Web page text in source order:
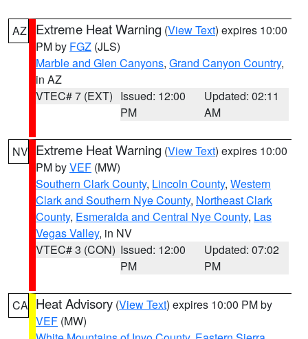
AZ Extreme Heat Warning (View Text) expires 10:00
PM by FGZ (JLS)
Marble and Glen Canyons, Grand Canyon Country,
in AZ
VTEC# 7 (EXT) Issued: 12:00
PM
Updated: 02:11
AM
NV Extreme Heat Warning (View Text) expires 10:00
PM byVEF (MW)
Southern Clark County, Lincoln County, Western
Clark and Southern Nye County, Northeast Clark
County, Esmeralda and Central Nye County, Las
Vegas Valley, in NV
VTEC# 3 (CON) Issued: 12:00
PM
Updated: 07:02
PM
CA Heat Advisory (View Text) expires 10:00 PM by
VEF (MW)